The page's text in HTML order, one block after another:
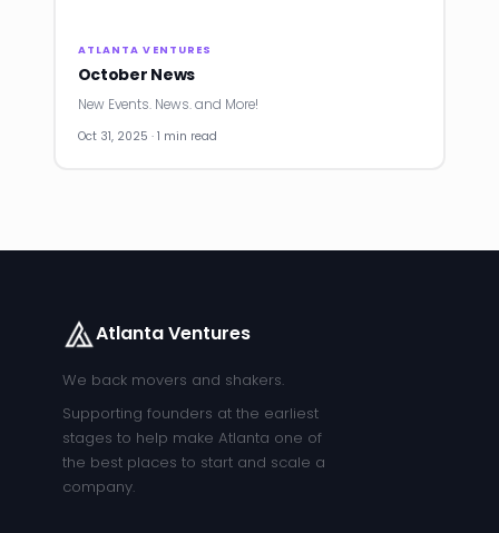
ATLANTA VENTURES
October News
New Events. News. and More!
Oct 31, 2025 · 1 min read
Atlanta Ventures
We back movers and shakers.
Supporting founders at the earliest
stages to help make Atlanta one of
the best places to start and scale a
company.